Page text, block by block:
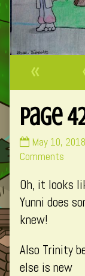
«
Page
Page
42
on
May 10, 2018
Comments
42
Oh, it looks
Yunni does
knew!
Also Trinity
else is new